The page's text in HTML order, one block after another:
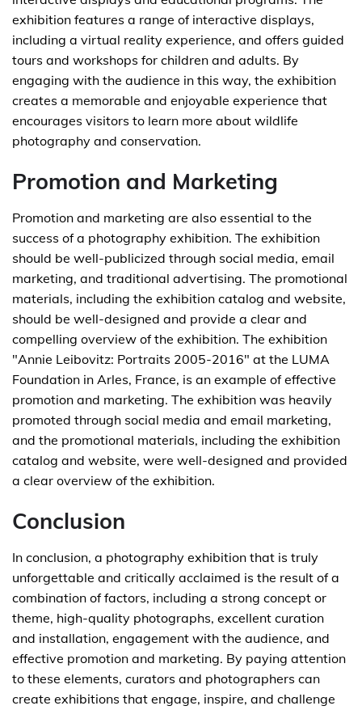
exhibition features a range of interactive displays,
including a virtual reality experience, and offers guided
tours and workshops for children and adults. By
engaging with the audience in this way, the exhibition
creates a memorable and enjoyable experience that
encourages visitors to learn more about wildlife
photography and conservation.
Promotion and Marketing
Promotion and marketing are also essential to the
success of a photography exhibition. The exhibition
should be well-publicized through social media, email
marketing, and traditional advertising. The promotional
materials, including the exhibition catalog and website,
should be well-designed and provide a clear and
compelling overview of the exhibition. The exhibition
"Annie Leibovitz: Portraits 2005-2016" at the LUMA
Foundation in Arles, France, is an example of effective
promotion and marketing. The exhibition was heavily
promoted through social media and email marketing,
and the promotional materials, including the exhibition
catalog and website, were well-designed and provided
a clear overview of the exhibition.
Conclusion
In conclusion, a photography exhibition that is truly
unforgettable and critically acclaimed is the result of a
combination of factors, including a strong concept or
theme, high-quality photographs, excellent curation
and installation, engagement with the audience, and
effective promotion and marketing. By paying attention
to these elements, curators and photographers can
create exhibitions that engage, inspire, and challenge